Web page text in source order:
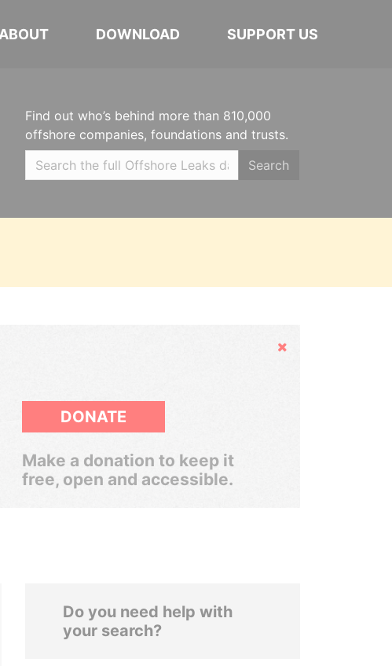
ABOUT DOWNLOAD SUPPORT US
Find out who’s behind more than 810,000
offshore companies, foundations and trusts.
Search
Hide
DONATE
Make a donation to keep it
free, open and accessible.
Do you need help with
your search?